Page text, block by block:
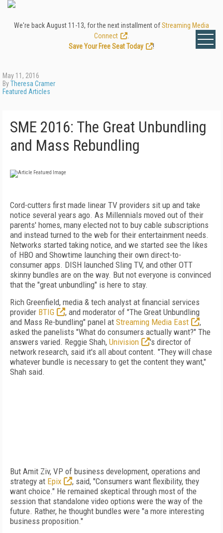
We're back August 11-13, for the next installment ofStreaming Media
Connect
Save Your Free Seat Today
!
May 11, 2016
ByTheresa Cramer
Featured Articles
SME 2016: The Great Unbundling
and Mass Rebundling
Cord-cutters first made linear TV providers sit up and take
notice several years ago. As Millennials moved out of their
parents' homes, many elected not to buy cable subscriptions
and instead turned to the web for their entertainment needs.
Networks started taking notice, and we started see the likes
of HBO and Showtime launching their own direct-to-
consumer apps. DISH launched Sling TV, and other OTT
skinny bundles are on the way. But not everyone is convinced
that the "great unbundling" is here to stay.
Rich Greenfield, media & tech analyst at financial services
provider BTIG
, and moderator of "The Great Unbundling
and Mass Re-bundling" panel at Streaming Media East
,
asked the panelists "What do consumers actually want?" The
answers varied. Reggie Shah, Univision
's director of
network research, said it's all about content. "They will chase
whatever bundle is necessary to get the content they want,"
Shah said.
But Amit Ziv, VP of business development, operations and
strategy at Epix
, said, "Consumers want flexibility, they
want choice." He remained skeptical through most of the
session that standalone video options were the way of the
future. Rather, he thought bundles were "a more interesting
business proposition."